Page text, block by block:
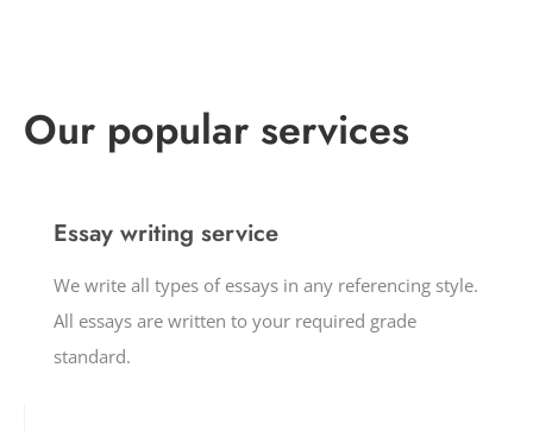
Our popular services
Essay writing service
We write all types of essays in any referencing style.
All essays are written to your required grade
standard.